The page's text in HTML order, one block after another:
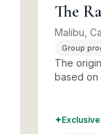
The
Malibu,
Group
The
based on
✦